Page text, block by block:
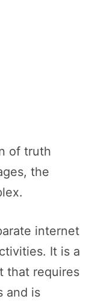
of truth
the
internet
It is a
that requires
and is